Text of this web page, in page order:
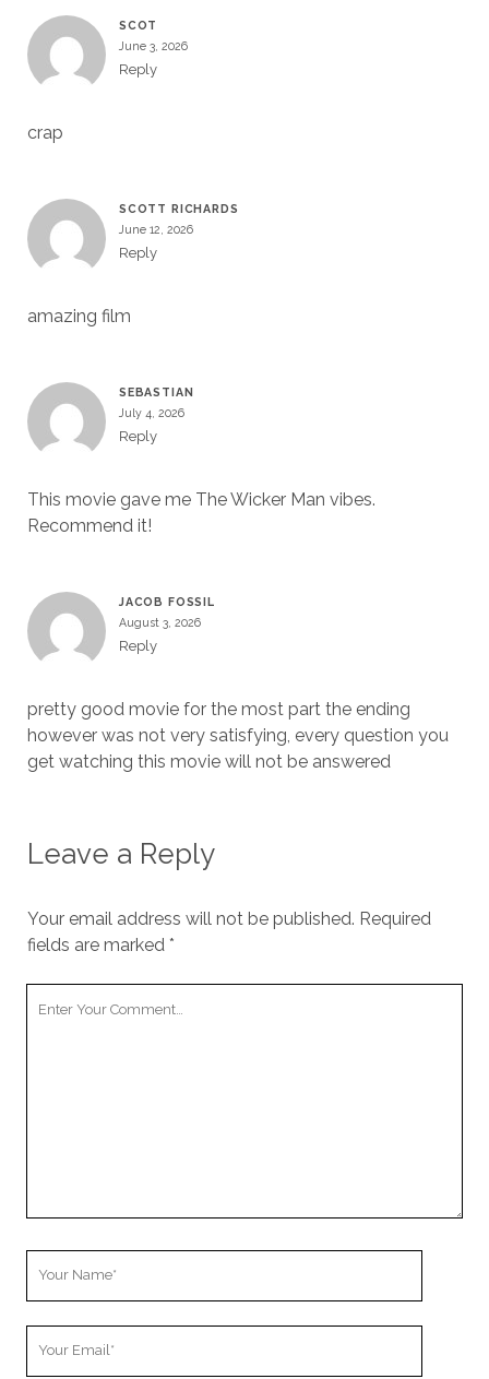
SCOT
June 3, 2026
Reply
crap
SCOTT RICHARDS
June 12, 2026
Reply
amazing film
SEBASTIAN
July 4, 2026
Reply
This movie gave me The Wicker Man vibes.
Recommend it!
JACOB FOSSIL
August 3, 2026
Reply
pretty good movie for the most part the ending
however was not very satisfying, every question you
get watching this movie will not be answered
Leave a Reply
Your email address will not be published. Required
fields are marked *